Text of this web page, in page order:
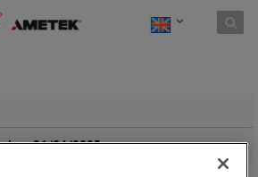
on 26/04/2023